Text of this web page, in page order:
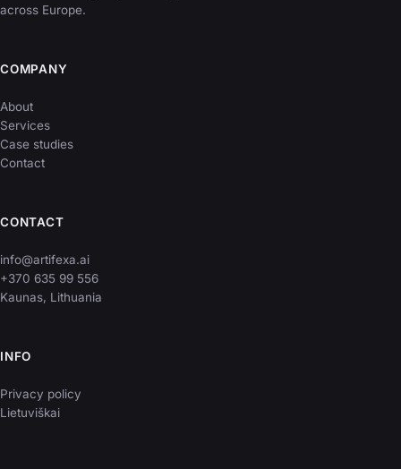
across Europe.
COMPANY
About
Services
Case studies
Contact
CONTACT
info@artifexa.ai
+370 635 99 556
Kaunas, Lithuania
INFO
Privacy policy
Lietuviškai